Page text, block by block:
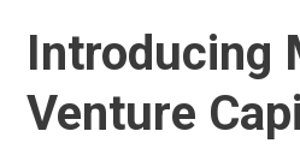
Introducing
Venture